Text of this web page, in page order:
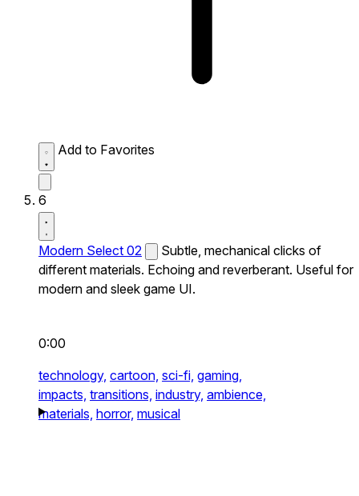
Add to Favorites
6
Modern Select 02
Subtle, mechanical clicks of
different materials. Echoing and reverberant. Useful for
modern and sleek game UI.
0:00
technology, cartoon, sci-fi, gaming,
impacts, transitions, industry, ambience,
materials, horror, musical